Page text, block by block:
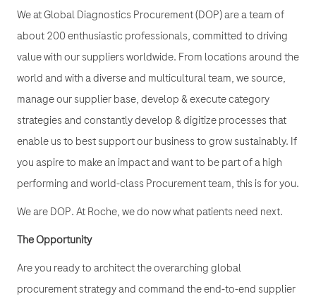
We at Global Diagnostics Procurement (DOP) are a team of
about 200 enthusiastic professionals, committed to driving
value with our suppliers worldwide. From locations around the
world and with a diverse and multicultural team, we source,
manage our supplier base, develop & execute category
strategies and constantly develop & digitize processes that
enable us to best support our business to grow sustainably. If
you aspire to make an impact and want to be part of a high
performing and world-class Procurement team, this is for you.
We are DOP. At Roche, we do now what patients need next.
The Opportunity
Are you ready to architect the overarching global
procurement strategy and command the end-to-end supplier